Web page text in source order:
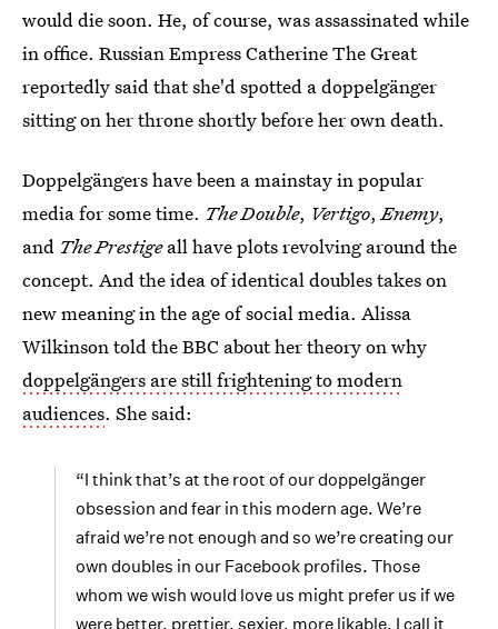
would die soon. He, of course, was assassinated while
in office. Russian Empress Catherine The Great
reportedly said that she'd spotted a doppelgänger
sitting on her throne shortly before her own death.
Doppelgängers have been a mainstay in popular
media for some time. The Double, Vertigo, Enemy,
and The Prestigeall have plots revolving around the
concept. And the idea of identical doubles takes on
new meaning in the age of social media. Alissa
Wilkinson told the BBC about her theory on why
doppelgängers are still frightening to modern
audiences. She said:
“I think that’s at the root of our doppelgänger
obsession and fear in this modern age. We’re
afraid we’re not enough and so we’re creating our
own doubles in our Facebook profiles. Those
whom we wish would love us might prefer us if we
were better, prettier, sexier, more likable. I call it